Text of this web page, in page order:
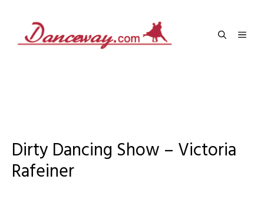
content
Dirty Dancing Show – Victoria
Rafeiner